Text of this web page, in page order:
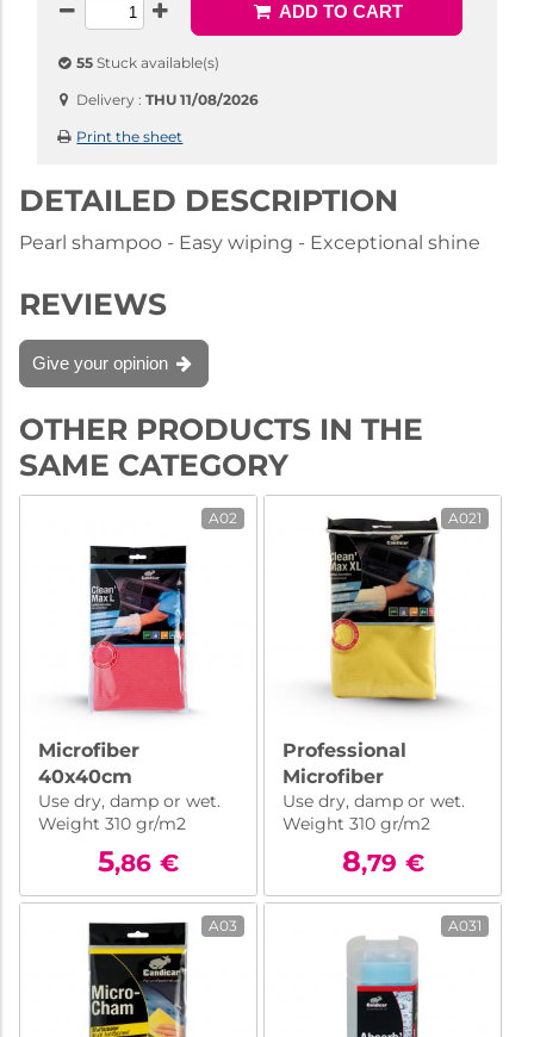
ADD TO CART
55 Stuck available(s)
Delivery :THU 11/08/2026
Print the sheet
DETAILED DESCRIPTION
Pearl shampoo - Easy wiping - Exceptional shine
REVIEWS
Give your opinion
OTHER PRODUCTS IN THE
SAME CATEGORY
A02
Microfiber
40x40cm
Use dry, damp or wet.
Weight 310 gr/m2
5,86 €
A021
Professional
Microfiber
50x70cm
Use dry, damp or wet.
Weight 310 gr/m2
8,79 €
A03 A031